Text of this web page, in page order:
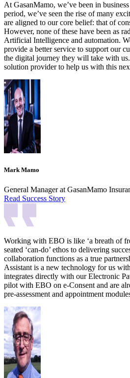
At GasanMamo, we’ve been in
period, we’ve seen the rise of many
are aligned to our core belief: that of
However, none of these have been as
Artificial Intelligence and automation.
provide a better service to support our
the digital journey they will take with
solution provider to help us with this
Mark Mamo
General Manager at GasanMamo
Read Success Story
Working with EBO is like ‘a breath of
seated ‘can-do’ ethos to delivering
collaboration functions as a true
Assistant is a new technology for us
integrates directly with our Electronic
pilot with EBO on e-Consent and are
pre-assessment and appointment